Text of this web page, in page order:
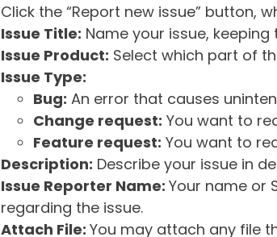
Click the “Report new issue” button,
Issue Title: Name your issue,
Issue Product: Select which part of
Issue Type:
Bug: An error that causes
Change request: You want to
Feature request: You want to
Description: Describe your issue in
Issue Reporter Name: Your name or
regarding the issue.
Attach File: You may attach any file